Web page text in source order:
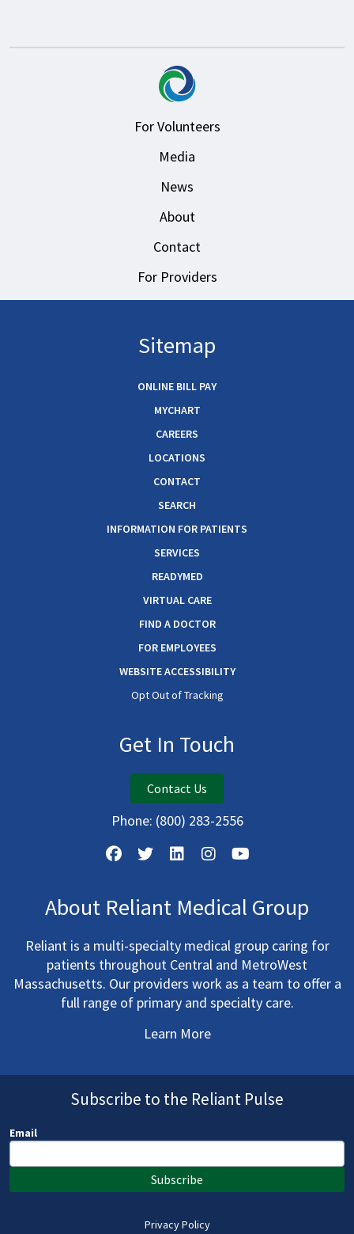
For Volunteers
Media
News
About
Contact
For Providers
Sitemap
ONLINE BILL PAY
MYCHART
CAREERS
LOCATIONS
CONTACT
SEARCH
INFORMATION FOR PATIENTS
SERVICES
READYMED
VIRTUAL CARE
FIND A DOCTOR
FOR EMPLOYEES
WEBSITE ACCESSIBILITY
Opt Out of Tracking
Get In Touch
Contact Us
Phone: (800) 283-2556
About Reliant Medical Group
Reliant is a multi-specialty medical group caring for
patients throughout Central and MetroWest
Massachusetts. Our providers work as a team to offer a
full range of primary and specialty care.
Learn More
Subscribe to the Reliant Pulse
Email
Subscribe
Privacy Policy